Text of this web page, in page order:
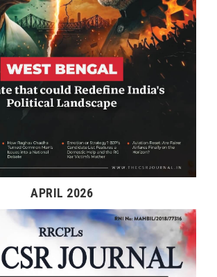
APRIL 2026